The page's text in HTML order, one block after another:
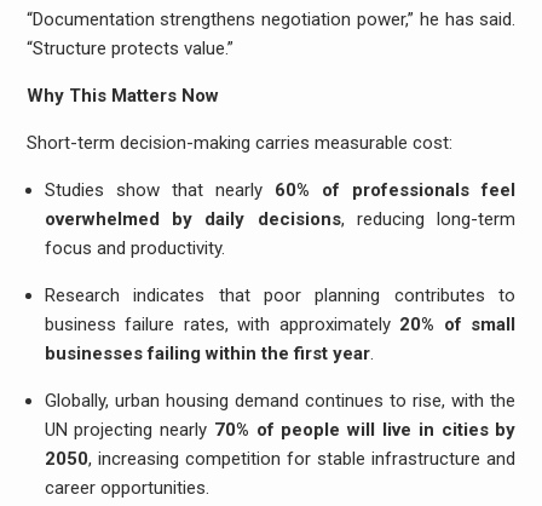
“Documentation strengthens negotiation power,” he has said.
“Structure protects value.”
Why This Matters Now
Short-term decision-making carries measurable cost:
Studies show that nearly 60% of professionals feel
overwhelmed by daily decisions, reducing long-term
focus and productivity.
Research indicates that poor planning contributes to
business failure rates, with approximately 20% of small
businesses failing within the first year.
Globally, urban housing demand continues to rise, with the
UN projecting nearly 70% of people will live in cities by
2050, increasing competition for stable infrastructure and
career opportunities.